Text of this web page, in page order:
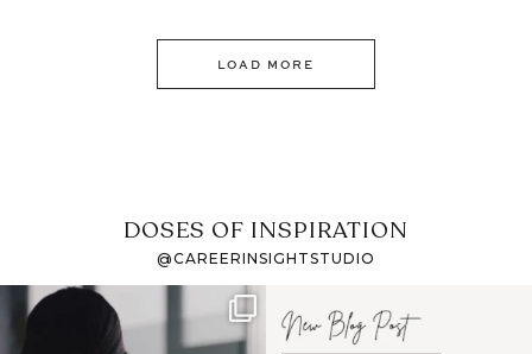
LOAD MORE
DOSES OF INSPIRATION
@CAREERINSIGHTSTUDIO
If it feels like the job
market has gotten
I recently attended an
intro session for